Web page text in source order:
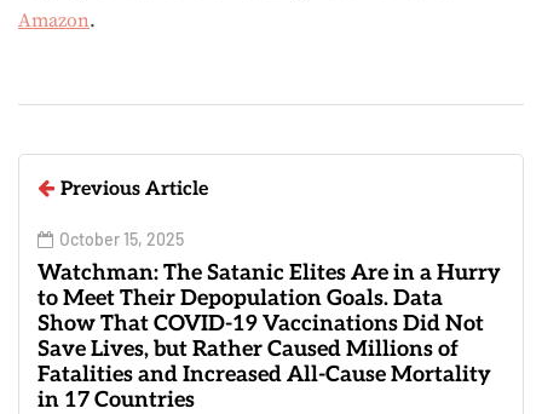
Amazon.
Previous Article
October 15, 2025
Watchman: The Satanic Elites Are in a Hurry
to Meet Their Depopulation Goals. Data
Show That COVID-19 Vaccinations Did Not
Save Lives, but Rather Caused Millions of
Fatalities and Increased All-Cause Mortality
in 17 Countries